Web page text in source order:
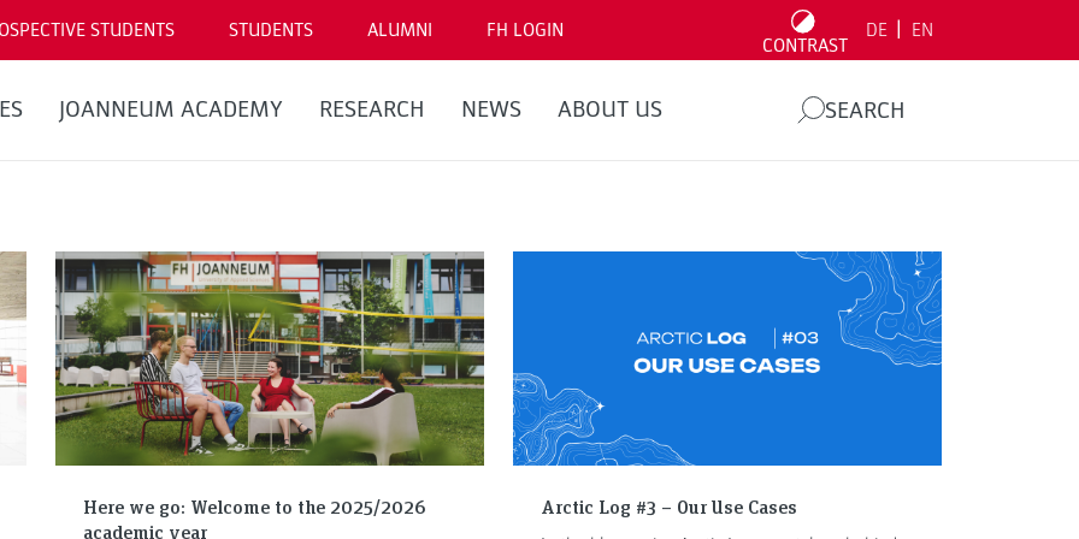
STUDENTS STUDENTS ALUMNI FH LOGIN
CONTRAST
DE EN
JOANNEUM ACADEMY RESEARCH NEWS ABOUT US SEARCH
Here we go: Welcome to the 2025/2026
academic year
Arctic Log #3 – Our Use Cases